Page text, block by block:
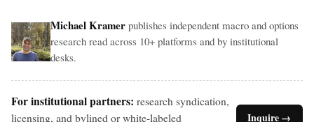
Michael Kramer publishes independent macro and options
research read across 10+ platforms and by institutional
desks.
For institutional partners: research syndication,
licensing, and bylined or white-labeled
Inquire →